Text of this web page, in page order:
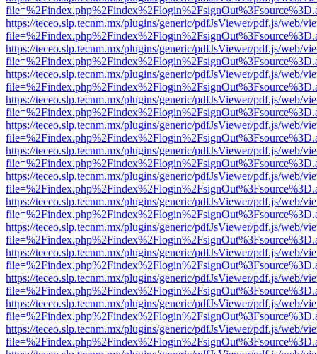
https://teceo.slp.tecnm.mx/plugins/generic/pdfJsViewer/pdf.js/web/
https://teceo.slp.tecnm.mx/plugins/generic/pdfJsViewer/pdf.js/web/
https://teceo.slp.tecnm.mx/plugins/generic/pdfJsViewer/pdf.js/web/
https://teceo.slp.tecnm.mx/plugins/generic/pdfJsViewer/pdf.js/web/
https://teceo.slp.tecnm.mx/plugins/generic/pdfJsViewer/pdf.js/web/
https://teceo.slp.tecnm.mx/plugins/generic/pdfJsViewer/pdf.js/web/
https://teceo.slp.tecnm.mx/plugins/generic/pdfJsViewer/pdf.js/web/
https://teceo.slp.tecnm.mx/plugins/generic/pdfJsViewer/pdf.js/web/
https://teceo.slp.tecnm.mx/plugins/generic/pdfJsViewer/pdf.js/web/
https://teceo.slp.tecnm.mx/plugins/generic/pdfJsViewer/pdf.js/web/
https://teceo.slp.tecnm.mx/plugins/generic/pdfJsViewer/pdf.js/web/
https://teceo.slp.tecnm.mx/plugins/generic/pdfJsViewer/pdf.js/web/
https://teceo.slp.tecnm.mx/plugins/generic/pdfJsViewer/pdf.js/web/